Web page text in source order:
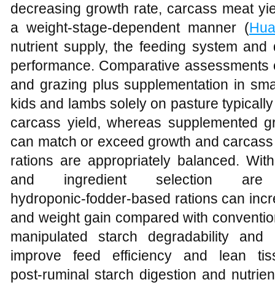
decreasing growth rate, carcass meat
a weight‑stage‑dependent manner (
nutrient supply, the feeding system
performance. Comparative
and grazing plus supplementation in
kids and lambs solely on pasture
carcass yield, whereas supplemented
can match or exceed growth and
rations are appropriately balanced.
and ingredient selection
hydroponic‑fodder‑based rations can
and weight gain compared with
manipulated starch degradability
improve feed efficiency and lean
post‑ruminal starch digestion and